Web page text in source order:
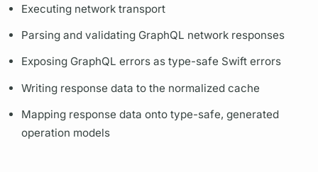
Executing network transport
Parsing and validating GraphQL network responses
Exposing GraphQL errors as type-safe Swift errors
Writing response data to the normalized cache
Mapping response data onto type-safe, generated
operation models